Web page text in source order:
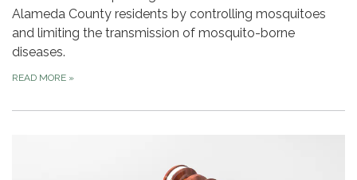
Alameda County residents by controlling mosquitoes
and limiting the transmission of mosquito-borne
diseases.
READ MORE »